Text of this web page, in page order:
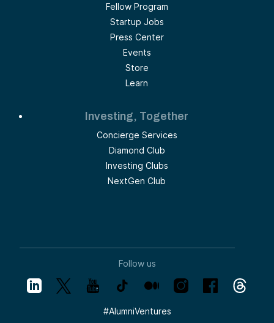
Fellow Program
Startup Jobs
Press Center
Events
Store
Learn
Investing, Together
Concierge Services
Diamond Club
Investing Clubs
NextGen Club
Follow us
#AlumniVentures